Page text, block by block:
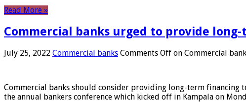
Read More »
Commercial banks urged to provide
July 25, 2022 Commercial banks Comments Off on Commercial
Commercial banks should consider providing long-term financing
the annual bankers conference which kicked off in Kampala on